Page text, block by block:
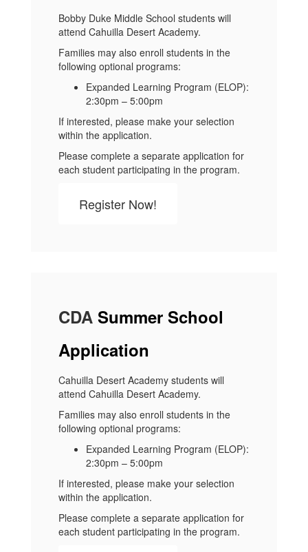
Bobby Duke Middle School students will
attend Cahuilla Desert Academy.
Families may also enroll students in the
following optional programs:
Expanded Learning Program (ELOP):
2:30pm – 5:00pm
If interested, please make your selection
within the application.
Please complete a separate application for
each student participating in the program.
Register Now!
CDA Summer School
Application
Cahuilla Desert Academy students will
attend Cahuilla Desert Academy.
Families may also enroll students in the
following optional programs:
Expanded Learning Program (ELOP):
2:30pm – 5:00pm
If interested, please make your selection
within the application.
Please complete a separate application for
each student participating in the program.